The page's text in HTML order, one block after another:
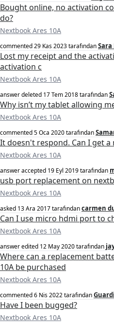
Bought online, no activation
do?
Nextbook Ares 10A
commented29 Kas 2023tarafındanSara
Lost my receipt and the
activation c
Nextbook Ares 10A
answer deleted 17 Tem 2018tarafından
Why isn’t my tablet allowing
Nextbook Ares 10A
commented5 Oca 2020tarafından
It doesn't respond. Can I get a
Nextbook Ares 10A
answer accepted 19 Eyl 2019tarafından
usb port replacement on
Nextbook Ares 10A
asked 13 Ara 2017tarafındancarmen
Can I use micro hdmi port to
Nextbook Ares 10A
answer edited 12 May 2020tarafından
Where can a replacement
10A be purchased
Nextbook Ares 10A
commented6 Nis 2022tarafından
Have I been bugged?
Nextbook Ares 10A